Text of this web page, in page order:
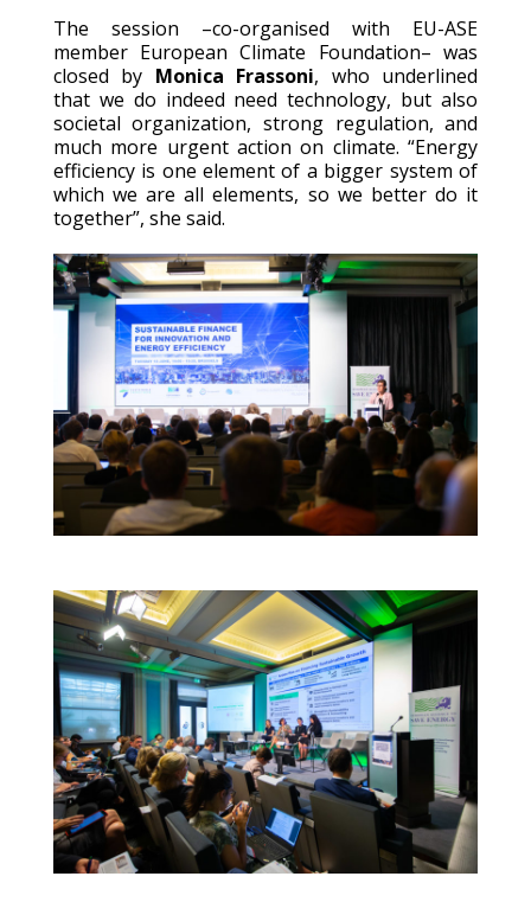
The session –co-organised with EU-ASE
member European Climate Foundation– was
closed by Monica Frassoni, who underlined
that we do indeed need technology, but also
societal organization, strong regulation, and
much more urgent action on climate. “Energy
efficiency is one element of a bigger system of
which we are all elements, so we better do it
together”, she said.